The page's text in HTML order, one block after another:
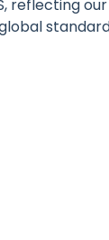
reflecting